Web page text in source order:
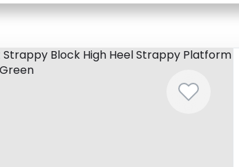
Baby & Kids
Computers
Electronics